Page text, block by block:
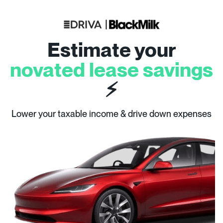
Estimate your
novated lease savings
⚡
Lower your taxable income & drive down expenses